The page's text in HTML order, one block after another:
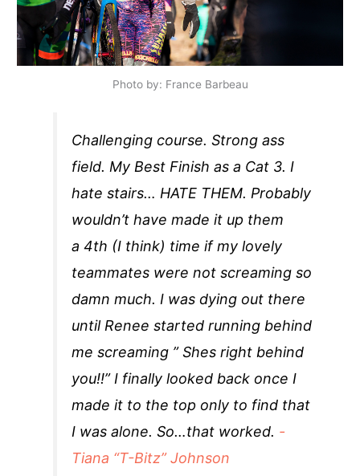
Photo by: France Barbeau
Challenging course. Strong ass
field. My Best Finish as a Cat 3. I
hate stairs… HATE THEM. Probably
wouldn’t have made it up them
a 4th (I think) time if my lovely
teammates were not screaming so
damn much. I was dying out there
until Renee started running behind
me screaming ” Shes right behind
you!!” I finally looked back once I
made it to the top only to find that
I was alone. So…that worked. -
Tiana “T-Bitz” Johnson